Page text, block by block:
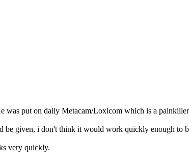
was put on daily Metacam/Loxicom which is a
be given, i don't think it would work quickly enough to
very quickly.